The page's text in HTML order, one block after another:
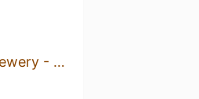
Fonta Flora Brewery - Optimist Hall